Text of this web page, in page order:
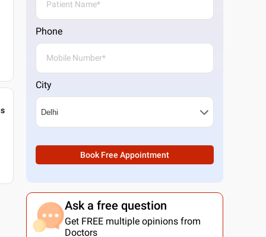
Phone
City
Book Free Appointment
Ask a free question
Get FREE multiple opinions from
Doctors